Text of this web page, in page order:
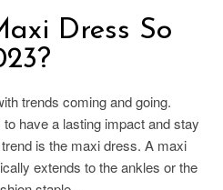
Dress So
trends coming and going.
have a lasting impact and stay
is the maxi dress. A maxi
extends to the ankles or the